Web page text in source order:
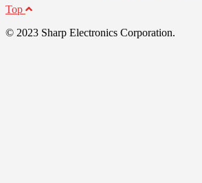
Top
© 2023 Sharp Electronics Corporation.